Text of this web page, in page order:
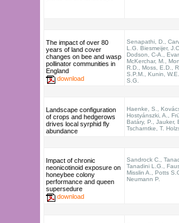
The impact of over 80
years of land cover
changes on bee and wasp
pollinator communities in
England
download
Senapathi, D.,
L.G. Biesmeijer,
Dodson, C-A.,
McKerchar, M.,
R.D., Moss, E.D.,
S.P.M., Kunin,
S.G.
Landscape configuration
of crops and hedgerows
drives local syrphid fly
abundance
Haenke, S.,
Hostyánszki, A.,
Batáry, P., Jauker,
Tscharntke, T.
Impact of chronic
neonicotinoid exposure on
honeybee colony
performance and queen
supersedure
download
Sandrock C.,
Tanadini L.G.,
Misslin A., Potts
Neumann P.